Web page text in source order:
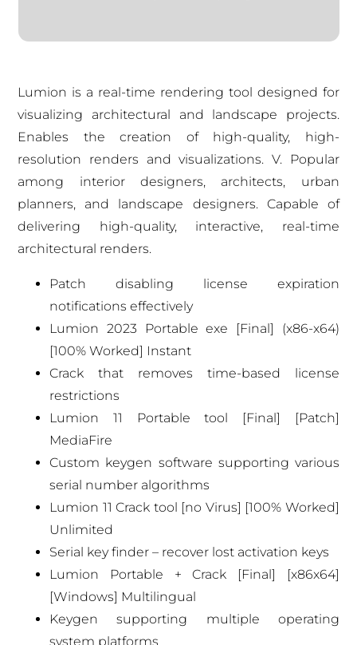
Lumion is a real-time rendering tool designed for
visualizing architectural and landscape projects.
Enables the creation of high-quality, high-
resolution renders and visualizations. V. Popular
among interior designers, architects, urban
planners, and landscape designers. Capable of
delivering high-quality, interactive, real-time
architectural renders.
Patch disabling license expiration
notifications effectively
Lumion 2023 Portable exe [Final] (x86-x64)
[100% Worked] Instant
Crack that removes time-based license
restrictions
Lumion 11 Portable tool [Final] [Patch]
MediaFire
Custom keygen software supporting various
serial number algorithms
Lumion 11 Crack tool [no Virus] [100% Worked]
Unlimited
Serial key finder – recover lost activation keys
Lumion Portable + Crack [Final] [x86x64]
[Windows] Multilingual
Keygen supporting multiple operating
system platforms